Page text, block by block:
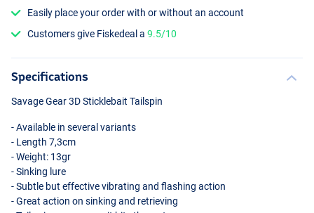
Easily place your order with or without an account
Customers give Fiskedeal a9.5/10
Specifications
Savage Gear 3D Sticklebait Tailspin
- Available in several variants
- Length 7,3cm
- Weight: 13gr
- Sinking lure
- Subtle but effective vibrating and flashing action
- Great action on sinking and retrieving